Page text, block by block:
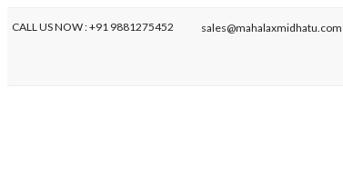
CALL US NOW : +91 9881275452 sales@mahalaxmidhatu.com